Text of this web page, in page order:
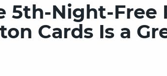
5th-Night-Free
Cards Is a